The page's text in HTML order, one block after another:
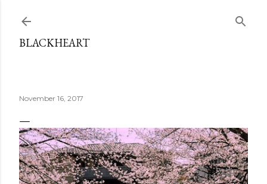
BLACKHEART
November 16, 2017